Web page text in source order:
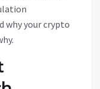
why your crypto